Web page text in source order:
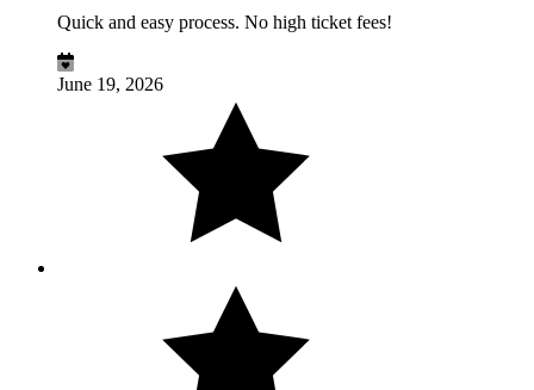
Quick and easy process. No high ticket fees!
June 19, 2026